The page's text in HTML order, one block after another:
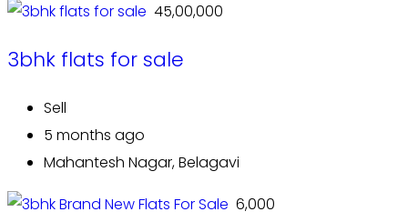
₹ 45,00,000
3bhk flats for sale
Sell
5 months ago
Mahantesh Nagar, Belagavi
₹ 6,000